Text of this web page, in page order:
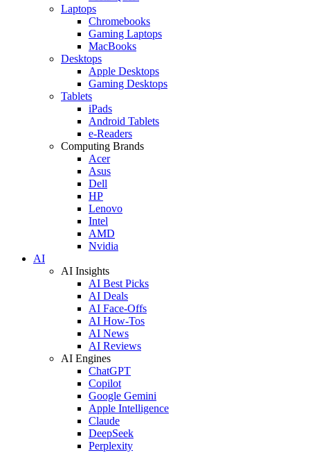
Laptops
Chromebooks
Gaming Laptops
MacBooks
Desktops
Apple Desktops
Gaming Desktops
Tablets
iPads
Android Tablets
e-Readers
Computing Brands
Acer
Asus
Dell
HP
Lenovo
Intel
AMD
Nvidia
AI
AI Insights
AI Best Picks
AI Deals
AI Face-Offs
AI How-Tos
AI News
AI Reviews
AI Engines
ChatGPT
Copilot
Google Gemini
Apple Intelligence
Claude
DeepSeek
Perplexity